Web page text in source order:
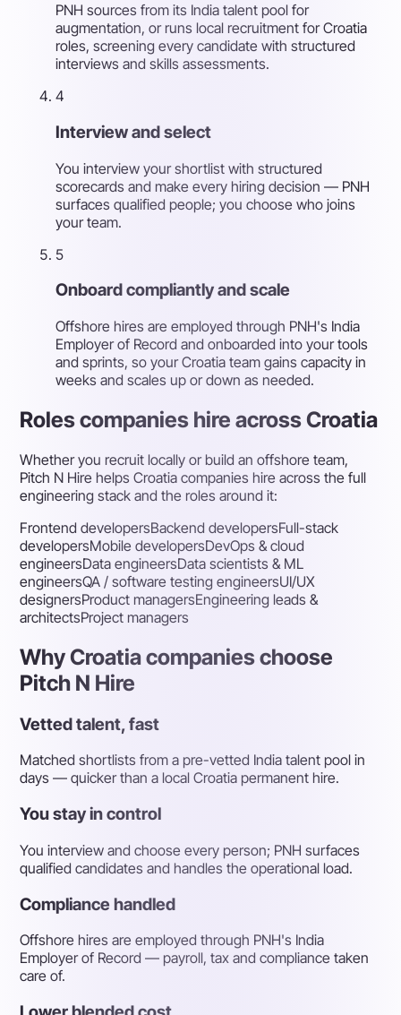
PNH sources from its India talent pool for
augmentation, or runs local recruitment for Croatia
roles, screening every candidate with structured
interviews and skills assessments.
4
Interview and select
You interview your shortlist with structured
scorecards and make every hiring decision — PNH
surfaces qualified people; you choose who joins
your team.
5
Onboard compliantly and scale
Offshore hires are employed through PNH's India
Employer of Record and onboarded into your tools
and sprints, so your Croatia team gains capacity in
weeks and scales up or down as needed.
Roles companies hire across Croatia
Whether you recruit locally or build an offshore team,
Pitch N Hire helps Croatia companies hire across the full
engineering stack and the roles around it:
Frontend developersBackend developersFull-stack
developersMobile developersDevOps & cloud
engineersData engineersData scientists & ML
engineersQA / software testing engineersUI/UX
designersProduct managersEngineering leads &
architectsProject managers
Why Croatia companies choose
Pitch N Hire
Vetted talent, fast
Matched shortlists from a pre-vetted India talent pool in
days — quicker than a local Croatia permanent hire.
You stay in control
You interview and choose every person; PNH surfaces
qualified candidates and handles the operational load.
Compliance handled
Offshore hires are employed through PNH's India
Employer of Record — payroll, tax and compliance taken
care of.